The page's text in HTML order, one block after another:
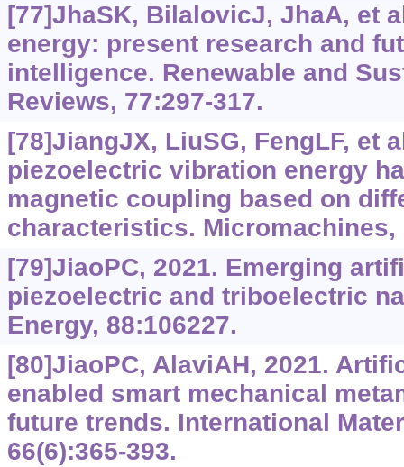
[77]JhaSK, BilalovicJ, JhaA, et
energy: present research and
intelligence. Renewable and
Reviews, 77:297-317.
[78]JiangJX, LiuSG, FengLF, et
piezoelectric vibration energy
magnetic coupling based on
characteristics. Micromachines,
[79]JiaoPC, 2021. Emerging
piezoelectric and triboelectric
Energy, 88:106227.
[80]JiaoPC, AlaviAH, 2021.
enabled smart mechanical
future trends. International
66(6):365-393.